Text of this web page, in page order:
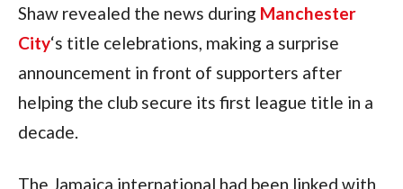
Shaw revealed the news during Manchester
City‘s title celebrations, making a surprise
announcement in front of supporters after
helping the club secure its first league title in a
decade.
The Jamaica international had been linked with